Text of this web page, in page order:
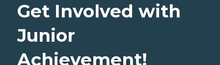
Get Involved with
Junior
Achievement!